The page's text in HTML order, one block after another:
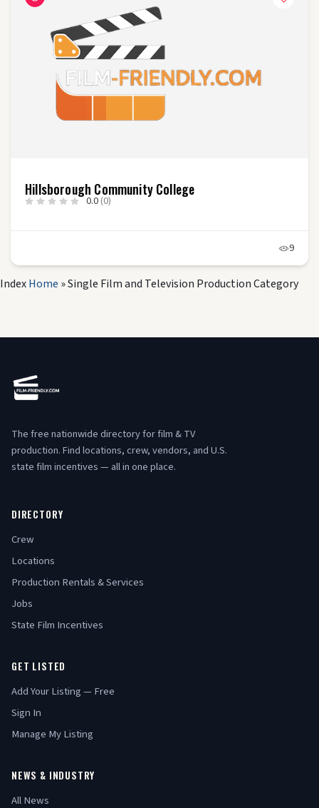
Hillsborough Community College
0.0 (0)
9
IndexHome »Single Film and Television Production Category
The free nationwide directory for film & TV
production. Find locations, crew, vendors, and U.S.
state film incentives — all in one place.
DIRECTORY
Crew
Locations
Production Rentals & Services
Jobs
State Film Incentives
GET LISTED
Add Your Listing — Free
Sign In
Manage My Listing
NEWS & INDUSTRY
All News